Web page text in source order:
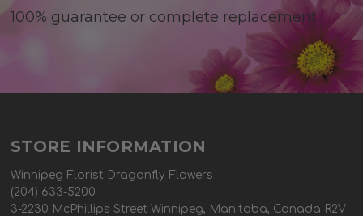
100% guarantee or complete replacement
STORE INFORMATION
Winnipeg Florist Dragonfly Flowers
(204) 633-5200
3-2230 McPhillips Street Winnipeg, Manitoba, Canada R2V